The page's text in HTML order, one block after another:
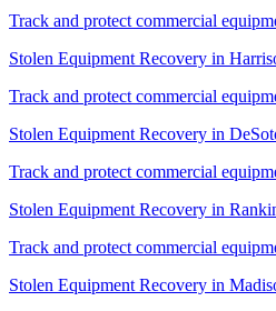
Track and protect commercial
Stolen Equipment Recovery in
Track and protect commercial
Stolen Equipment Recovery in
Track and protect commercial
Stolen Equipment Recovery in
Track and protect commercial
Stolen Equipment Recovery in